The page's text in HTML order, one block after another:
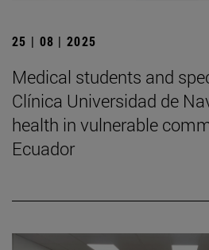
25 | 08 | 2025
Medical students and
Clínica Universidad de
health in vulnerable
Ecuador